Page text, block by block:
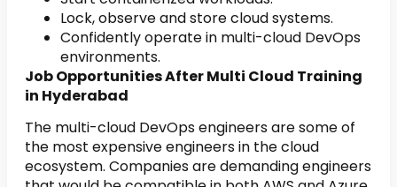
Lock, observe and store cloud systems.
Confidently operate in multi-cloud DevOps
environments.
Job Opportunities After Multi Cloud Training
in Hyderabad
The multi-cloud DevOps engineers are some of
the most expensive engineers in the cloud
ecosystem. Companies are demanding engineers